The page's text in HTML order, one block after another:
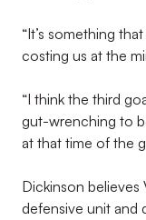
“It’s something
costing us at the
“I think the third
gut-wrenching to
at that time of the
Dickinson believes
defensive unit and